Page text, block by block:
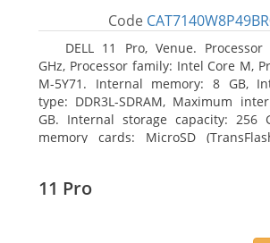
Code
DELL 11 Pro, Venue.
GHz, Processor family: Intel Core M,
M-5Y71. Internal memory: 8 GB,
type: DDR3L-SDRAM, Maximum
GB. Internal storage capacity: 256
memory cards: MicroSD
11 Pro